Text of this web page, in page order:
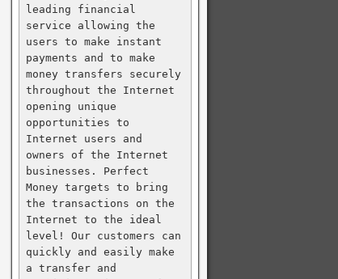
leading financial
service allowing the
users to make instant
payments and to make
money transfers securely
throughout the Internet
opening unique
opportunities to
Internet users and
owners of the Internet
businesses. Perfect
Money targets to bring
the transactions on the
Internet to the ideal
level! Our customers can
quickly and easily make
a transfer and